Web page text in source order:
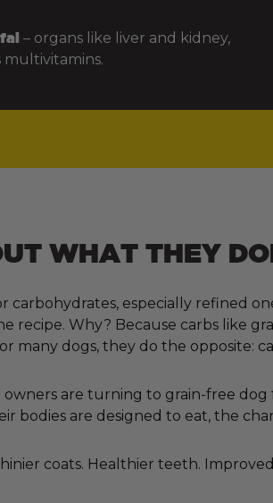
– organs like liver and kidney,
multivitamins.
WHAT THEY
carbohydrates, especially refined
recipe. Why? Because carbs like
many dogs, they do the opposite:
owners are turning to grain-free
bodies are designed to eat, the
coats. Healthier teeth.